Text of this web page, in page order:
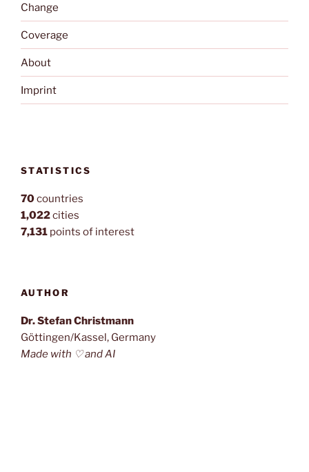
Change
Coverage
About
Imprint
STATISTICS
70countries
1,022cities
7,131 points of interest
AUTHOR
Dr. Stefan Christmann
Göttingen/Kassel, Germany
Made with ♡ and AI